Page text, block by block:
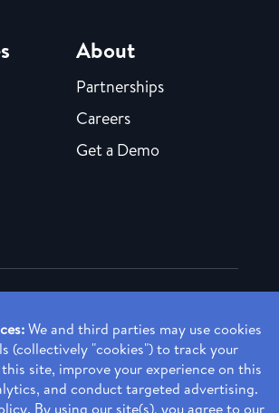
About
Partnerships
Careers
Get a Demo